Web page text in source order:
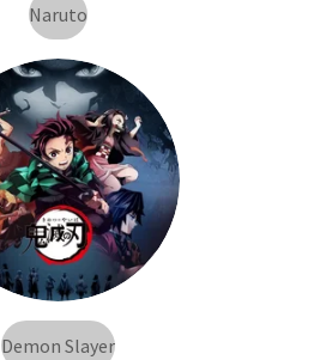
Naruto
Demon Slayer